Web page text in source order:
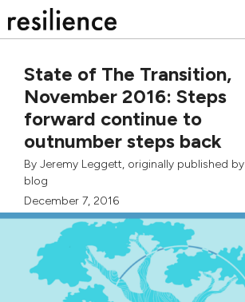
to
State of The Transition,
November 2016: Steps
forward continue to
outnumber steps back
By Jeremy Leggett, originally published by
blog
December 7, 2016